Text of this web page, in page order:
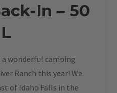
In – 50
wonderful camping
Ranch this year! We
of Idaho Falls in the